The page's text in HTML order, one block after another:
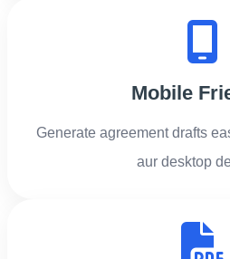
Mobile
Generate agreement drafts
aur desktop